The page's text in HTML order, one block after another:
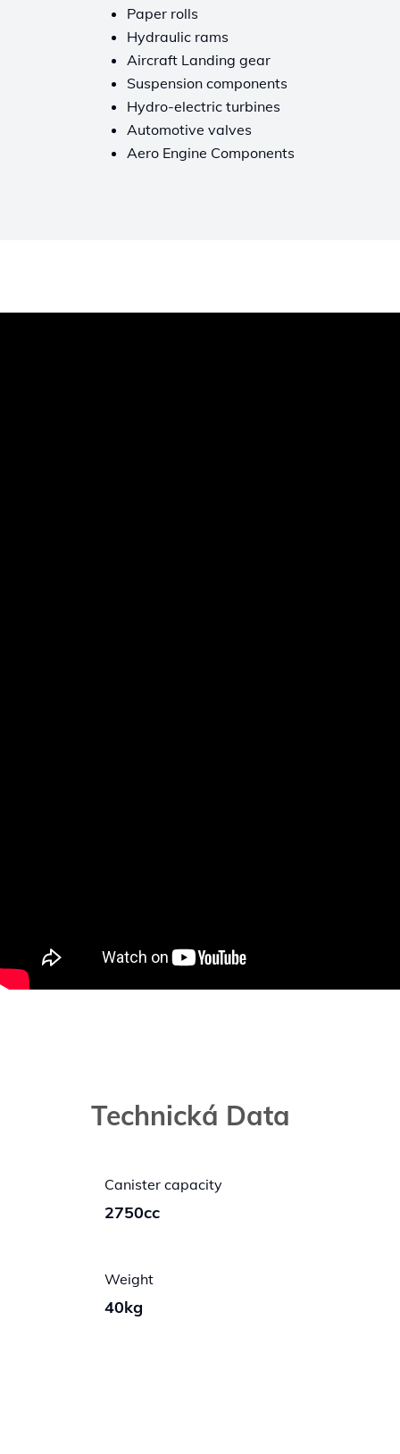
Paper rolls
Hydraulic rams
Aircraft Landing gear
Suspension components
Hydro-electric turbines
Automotive valves
Aero Engine Components
Technická Data
Canister capacity
2750cc
Weight
40kg